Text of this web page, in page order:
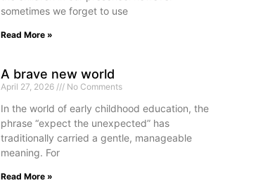
sometimes we forget to use
Read More »
A brave new world
April 27, 2026 No Comments
In the world of early childhood education, the
phrase “expect the unexpected” has
traditionally carried a gentle, manageable
meaning. For
Read More »